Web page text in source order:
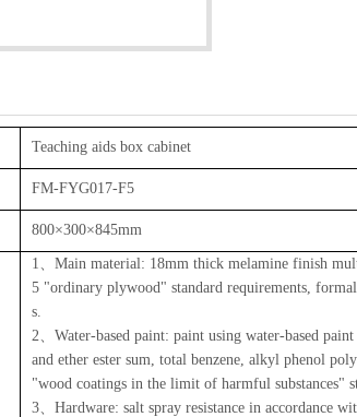
Teaching aids box cabinet
FM-FYG017-F5
800×300×845mm
1、Main material: 18mm thick melamine finish
5 "ordinary plywood" standard requirements,
s.
2、Water-based paint: paint using water-based
and ether ester sum, total benzene, alkyl phenol
"wood coatings in the limit of harmful substances"
3、Hardware: salt spray resistance in accordance